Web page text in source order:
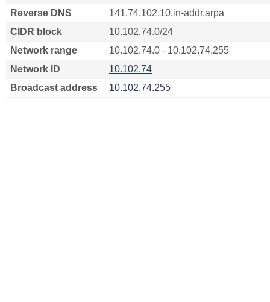
Reverse DNS
141.74.102.10.in-addr.arpa
CIDR block
10.102.74.0/24
Network range
10.102.74.0 - 10.102.74.255
Network ID
10.102.74
Broadcast address
10.102.74.255